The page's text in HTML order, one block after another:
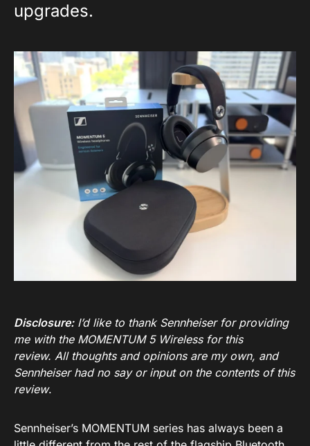
upgrades.
Disclosure:I’d like to thank Sennheiser for providing
me with the MOMENTUM 5 Wireless for this
review. All thoughts and opinions are my own, and
Sennheiser had no say or input on the contents of this
review.
Sennheiser’s MOMENTUM series has always been a